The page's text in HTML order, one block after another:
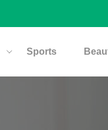
Sports